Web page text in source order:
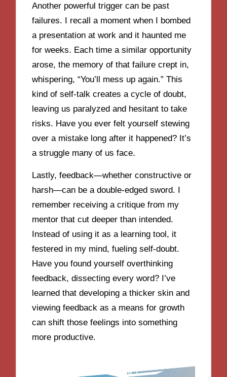
Another powerful trigger can be past
failures. I recall a moment when I bombed
a presentation at work and it haunted me
for weeks. Each time a similar opportunity
arose, the memory of that failure crept in,
whispering, “You’ll mess up again.” This
kind of self-talk creates a cycle of doubt,
leaving us paralyzed and hesitant to take
risks. Have you ever felt yourself stewing
over a mistake long after it happened? It’s
a struggle many of us face.
Lastly, feedback—whether constructive or
harsh—can be a double-edged sword. I
remember receiving a critique from my
mentor that cut deeper than intended.
Instead of using it as a learning tool, it
festered in my mind, fueling self-doubt.
Have you found yourself overthinking
feedback, dissecting every word? I’ve
learned that developing a thicker skin and
viewing feedback as a means for growth
can shift those feelings into something
more productive.